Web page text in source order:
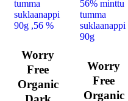
Worry
Free
Organic
Worry
Free
Organic